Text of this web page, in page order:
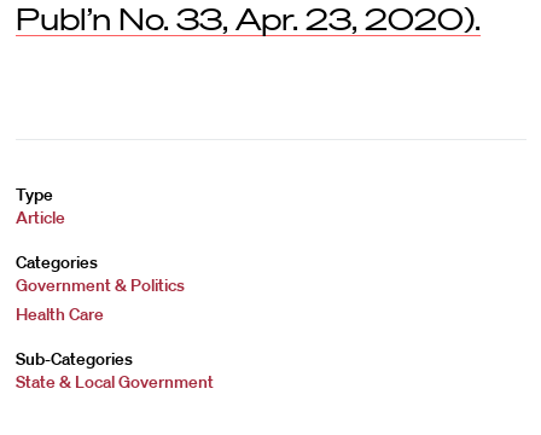
Publ’n No. 33, Apr. 23, 2020).
Type
Article
Categories
Government & Politics
Health Care
Sub-Categories
State & Local Government